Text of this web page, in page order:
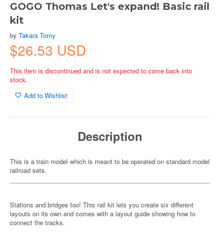
GOGO Thomas Let's expand! Basic rail
kit
by Takara Tomy
$26.53 USD
This item is discontinued and is not expected to come back into
stock.
Add to Wishlist
Description
This is a train model which is meant to be operated on standard model
railroad sets.
Stations and bridges too! This rail kit lets you create six different
layouts on its own and comes with a layout guide showing how to
connect the tracks.